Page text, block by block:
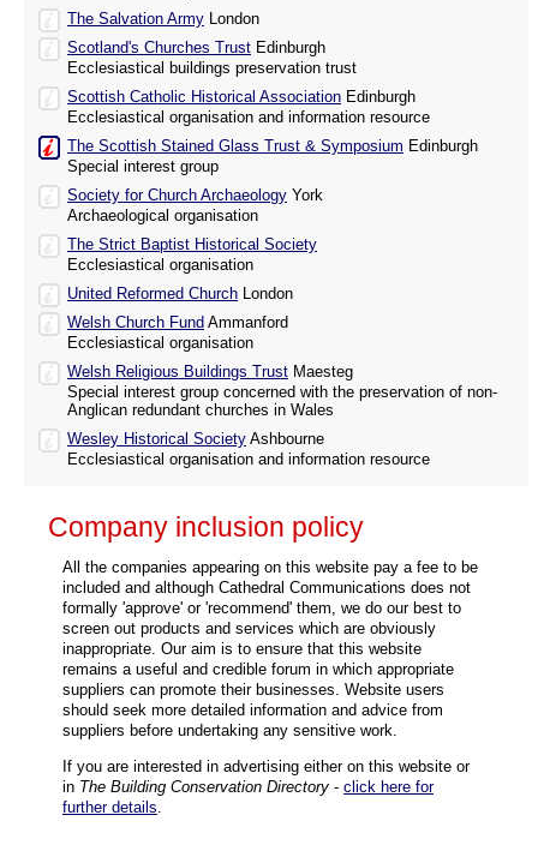
The Salvation Army London
Scotland's Churches Trust Edinburgh
Ecclesiastical buildings preservation trust
Scottish Catholic Historical Association Edinburgh
Ecclesiastical organisation and information resource
The Scottish Stained Glass Trust & Symposium Edinburgh
Special interest group
Society for Church Archaeology York
Archaeological organisation
The Strict Baptist Historical Society
Ecclesiastical organisation
United Reformed Church London
Welsh Church Fund Ammanford
Ecclesiastical organisation
Welsh Religious Buildings Trust Maesteg
Special interest group concerned with the preservation of non-
Anglican redundant churches in Wales
Wesley Historical Society Ashbourne
Ecclesiastical organisation and information resource
Company inclusion policy
All the companies appearing on this website pay a fee to be
included and although Cathedral Communications does not
formally 'approve' or 'recommend' them, we do our best to
screen out products and services which are obviously
inappropriate. Our aim is to ensure that this website
remains a useful and credible forum in which appropriate
suppliers can promote their businesses. Website users
should seek more detailed information and advice from
suppliers before undertaking any sensitive work.
If you are interested in advertising either on this website or
in The Building Conservation Directory - click here for
further details